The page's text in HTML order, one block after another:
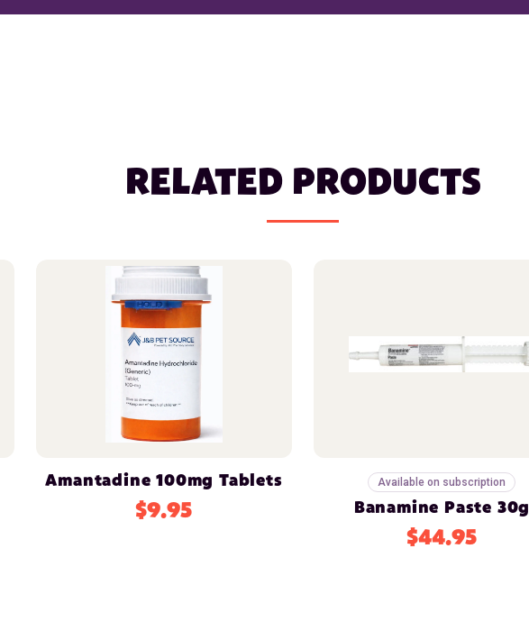
RELATED PRODUCTS
Amantadine 100mg Tablets
$9.95
Available on subscription
Banamine Paste 30g
$44.95